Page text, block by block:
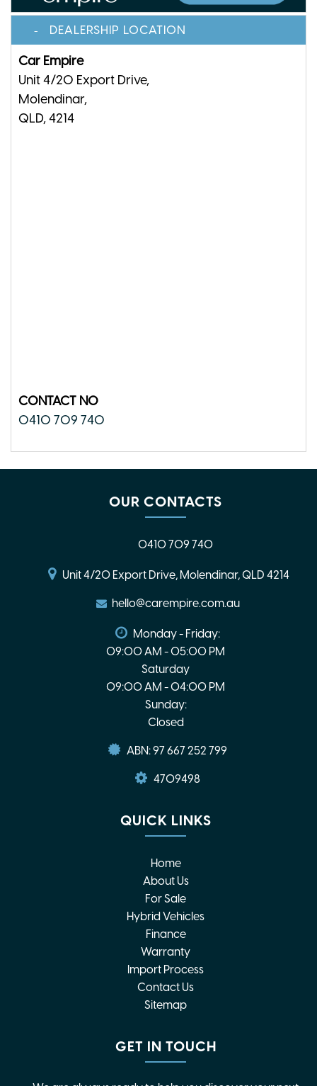
DEALERSHIP LOCATION
Car Empire
Unit 4/20 Export Drive,
Molendinar,
QLD, 4214
CONTACT NO
0410 709 740
OUR CONTACTS
0410 709 740
Unit 4/20 Export Drive, Molendinar, QLD 4214
hello@carempire.com.au
Monday - Friday:
09:00 AM - 05:00 PM
Saturday
09:00 AM - 04:00 PM
Sunday:
Closed
ABN: 97 667 252 799
4709498
QUICK LINKS
Home
About Us
For Sale
Hybrid Vehicles
Finance
Warranty
Import Process
Contact Us
Sitemap
GET IN TOUCH